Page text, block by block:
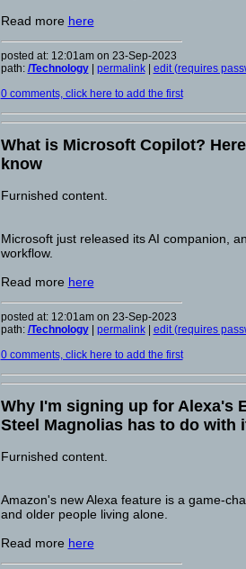
Read more here
posted at: 12:01am on 23-Sep-2023
path: /Technology| permalink| edit (requires
0 comments, click here to add the first
What is Microsoft Copilot?
know
Furnished content.
Microsoft just released its AI companion,
workflow.
Read more here
posted at: 12:01am on 23-Sep-2023
path: /Technology| permalink| edit (requires
0 comments, click here to add the first
Why I'm signing up for Alexa's
Steel Magnolias has to do with
Furnished content.
Amazon's new Alexa feature is a game-
and older people living alone.
Read more here